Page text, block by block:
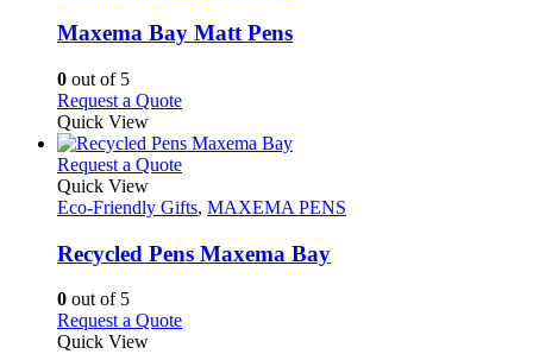
variants.
The
be
chosen
on
the
product
page
Maxema Bay Matt Pens
0 out of 5
Request a QuoteThis
has
multiple
The
may
be
the
Quick View
Request a QuoteThis
has
variants.
The
be
Quick View
Eco-Friendly Gifts, MAXEMA PENS
Recycled Pens Maxema Bay
0 out of 5
Request a QuoteThis
Quick View